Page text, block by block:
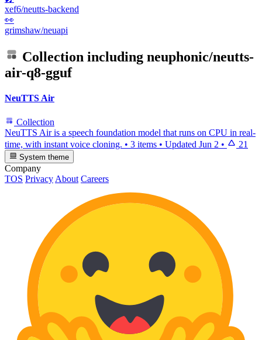
xef6/neutts-backend
👀
grimshaw/neuapi
Collection including neuphonic/neutts-
air-q8-gguf
NeuTTS Air
Collection
NeuTTS Air is a speech foundation model that runs on CPU in real-
time, with instant voice cloning. • 3 items • Updated Jun 2 • 21
System theme
Company
TOS Privacy About Careers